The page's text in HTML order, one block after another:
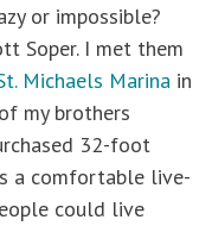
or impossible?
Soper. I met them
Michaels Marina in
my brothers
32-foot
a comfortable live-
could live